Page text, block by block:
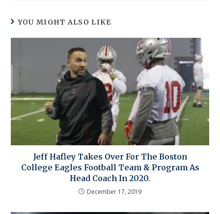
YOU MIGHT ALSO LIKE
Jeff Hafley Takes Over For The Boston
College Eagles Football Team & Program As
Head Coach In 2020.
December 17, 2019